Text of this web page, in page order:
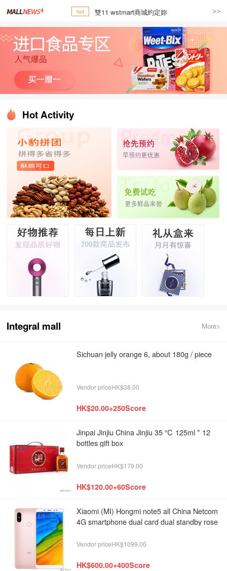
hot 雙11 wstmart商城約定妳
Hot Activity
Integral mall More>
Sichuan jelly orange 6, about 180g / piece
Vendor priceHK$38.00
HK$20.00+250Score
Jinpai Jinjiu China Jinjiu 35 ℃ 125ml * 12
bottles gift box
Vendor priceHK$179.00
HK$120.00+60Score
Xiaomi (MI) Hongmi note5 all China Netcom
4G smartphone dual card dual standby rose
Vendor priceHK$1099.00
HK$600.00+400Score